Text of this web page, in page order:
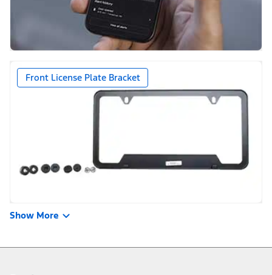
Front License Plate Bracket
Show More